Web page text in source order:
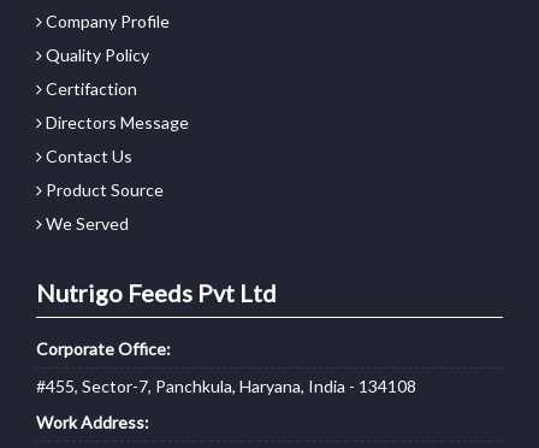
Company Profile
Quality Policy
Certifaction
Directors Message
Contact Us
Product Source
We Served
Nutrigo Feeds Pvt Ltd
Corporate Office:
#455, Sector-7, Panchkula, Haryana, India - 134108
Work Address: